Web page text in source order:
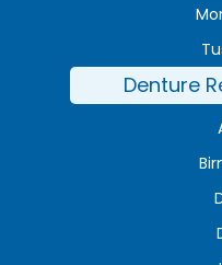
Denture